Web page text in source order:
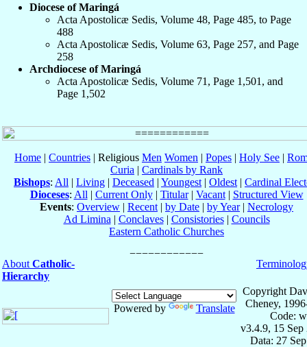
Diocese of Maringá
Acta Apostolicæ Sedis, Volume 48, Page 485, to Page
488
Acta Apostolicæ Sedis, Volume 63, Page 257, and Page
258
Archdiocese of Maringá
Acta Apostolicæ Sedis, Volume 71, Page 1,501, and
Page 1,502
Home | Countries | Religious Men Women | Popes | Holy See |
Curia | Cardinals by Rank
Bishops: All | Living | Deceased | Youngest | Oldest | Cardinal
Dioceses: All | Current Only| Titular| Vacant| Structured View
Events: Overview | Recent | by Date | by Year| Necrology
Ad Limina | Conclaves| Consistories| Councils
Eastern Catholic Churches
About Catholic-
Hierarchy
Powered by Translate
Copyright
Cheney,
Code:
v3.4.9, 15 Sep
Data: 27